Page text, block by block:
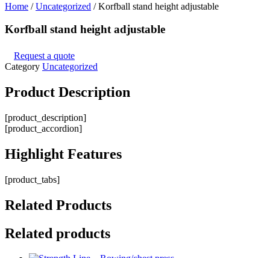
Home /Uncategorized / Korfball stand height adjustable
Korfball stand height adjustable
Request a quote
Category Uncategorized
Product Description
[product_description]
[product_accordion]
Highlight Features
[product_tabs]
Related Products
Related products